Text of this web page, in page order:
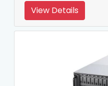
View Details